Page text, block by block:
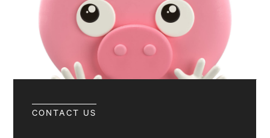
CONTACT US